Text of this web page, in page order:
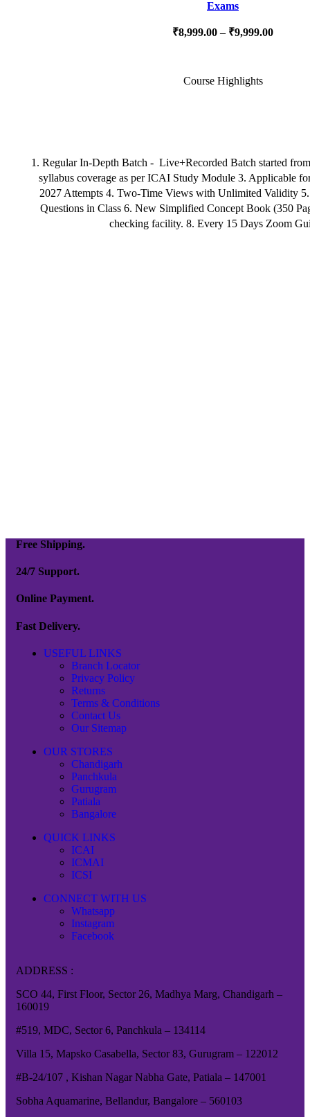
Exams
₹8,999.00 – ₹9,999.00
Course Highlights
1. Regular In-Depth Batch - Live+Recorded Batch started
syllabus coverage as per ICAI Study Module 3. Applicable
2027 Attempts 4. Two-Time Views with Unlimited Validity
Questions in Class 6. New Simplified Concept Book (350
checking facility. 8. Every 15 Days Zoom
Free Shipping.
24/7 Support.
Online Payment.
Fast Delivery.
USEFUL LINKS
Branch Locator
Privacy Policy
Returns
Terms & Conditions
Contact Us
Our Sitemap
OUR STORES
Chandigarh
Panchkula
Gurugram
Patiala
Bangalore
QUICK LINKS
ICAI
ICMAI
ICSI
CONNECT WITH US
Whatsapp
Instagram
Facebook
ADDRESS :
SCO 44, First Floor, Sector 26, Madhya Marg, Chandigarh –
160019
#519, MDC, Sector 6, Panchkula – 134114
Villa 15, Mapsko Casabella, Sector 83, Gurugram – 122012
#B-24/107 , Kishan Nagar Nabha Gate, Patiala – 147001
Sobha Aquamarine, Bellandur, Bangalore – 560103